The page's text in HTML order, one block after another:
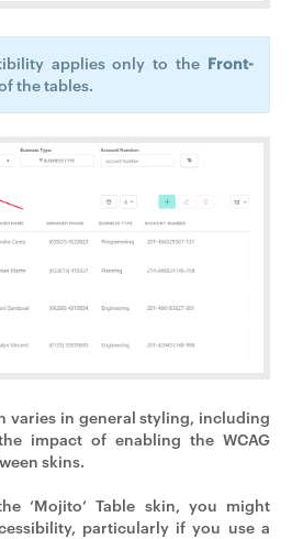
applies only to the Front-
the tables.
varies in general styling, including
impact of enabling the WCAG
skins.
‘Mojito’ Table skin, you might
particularly if you use a